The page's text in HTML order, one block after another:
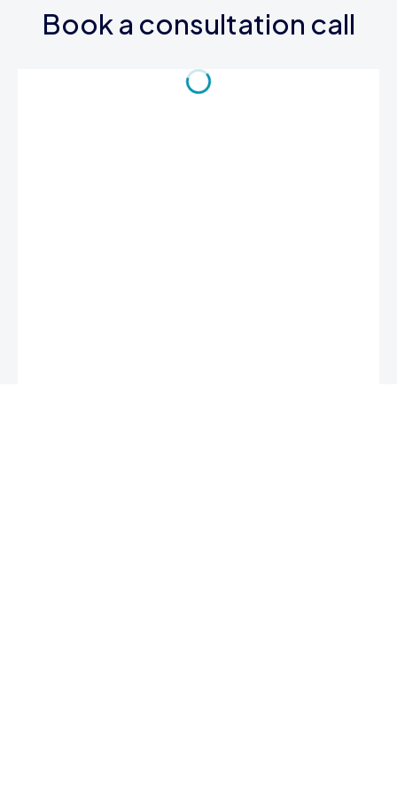
Book a consultation call